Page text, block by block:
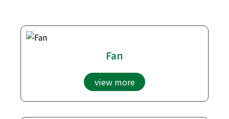
Fan
view more